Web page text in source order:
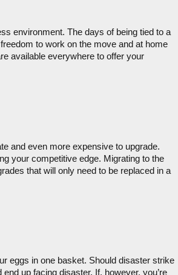
environment. The days of being tied to a
to work on the move and at home
available everywhere to offer your
and even more expensive to upgrade.
your competitive edge. Migrating to the
that will only need to be replaced in a
eggs in one basket. Should disaster strike
up facing disaster. If, however, you’re